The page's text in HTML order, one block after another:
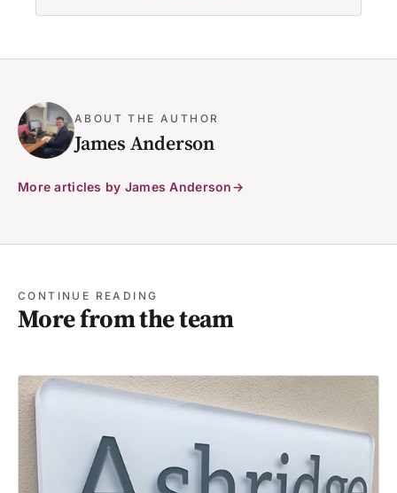
ABOUT THE AUTHOR
James Anderson
More articles by James Anderson
CONTINUE READING
More from the team